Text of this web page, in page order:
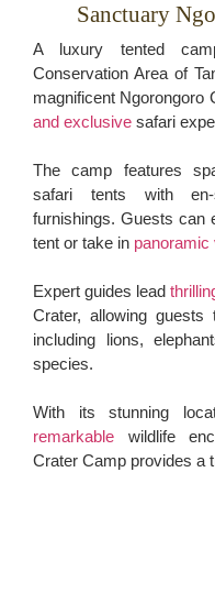
Sanctuary
A luxury tented
Conservation Area of
magnificent Ngorongoro
and exclusive safari
The camp features
safari tents with en-
furnishings. Guests can
tent or take in panoramic
Expert guides lead
Crater, allowing guests
including lions,
species.
With its stunning
remarkable wildlife
Crater Camp provides a